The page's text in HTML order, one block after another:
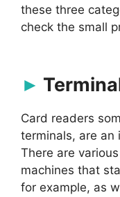
these three
check the small
Card readers
terminals, are an
There are
machines that
for example, as